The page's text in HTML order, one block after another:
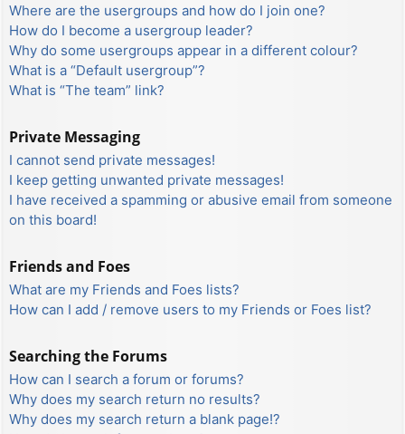
Where are the usergroups and how do I join one?
How do I become a usergroup leader?
Why do some usergroups appear in a different colour?
What is a “Default usergroup”?
What is “The team” link?
Private Messaging
I cannot send private messages!
I keep getting unwanted private messages!
I have received a spamming or abusive email from someone
on this board!
Friends and Foes
What are my Friends and Foes lists?
How can I add / remove users to my Friends or Foes list?
Searching the Forums
How can I search a forum or forums?
Why does my search return no results?
Why does my search return a blank page!?